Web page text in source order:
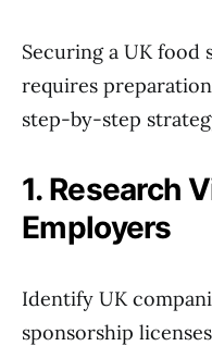
Securing a UK food
requires preparation
step-by-step
1. Research
Employers
Identify UK
sponsorship